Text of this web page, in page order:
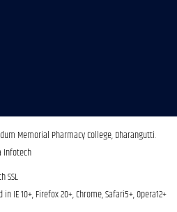
Memorial Pharmacy College, Dharangutti.​
Infotech
SSL
IE 10+, Firefox 20+, Chrome, Safari5+, Opera12+